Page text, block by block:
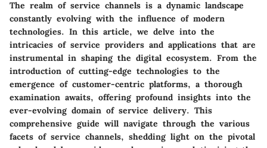
The realm of service channels is a dynamic landscape
constantly evolving with the influence of modern
technologies. In this article, we delve into the
intricacies of service providers and applications that are
instrumental in shaping the digital ecosystem. From the
introduction of cutting-edge technologies to the
emergence of customer-centric platforms, a thorough
examination awaits, offering profound insights into the
ever-evolving domain of service delivery. This
comprehensive guide will navigate through the various
facets of service channels, shedding light on the pivotal